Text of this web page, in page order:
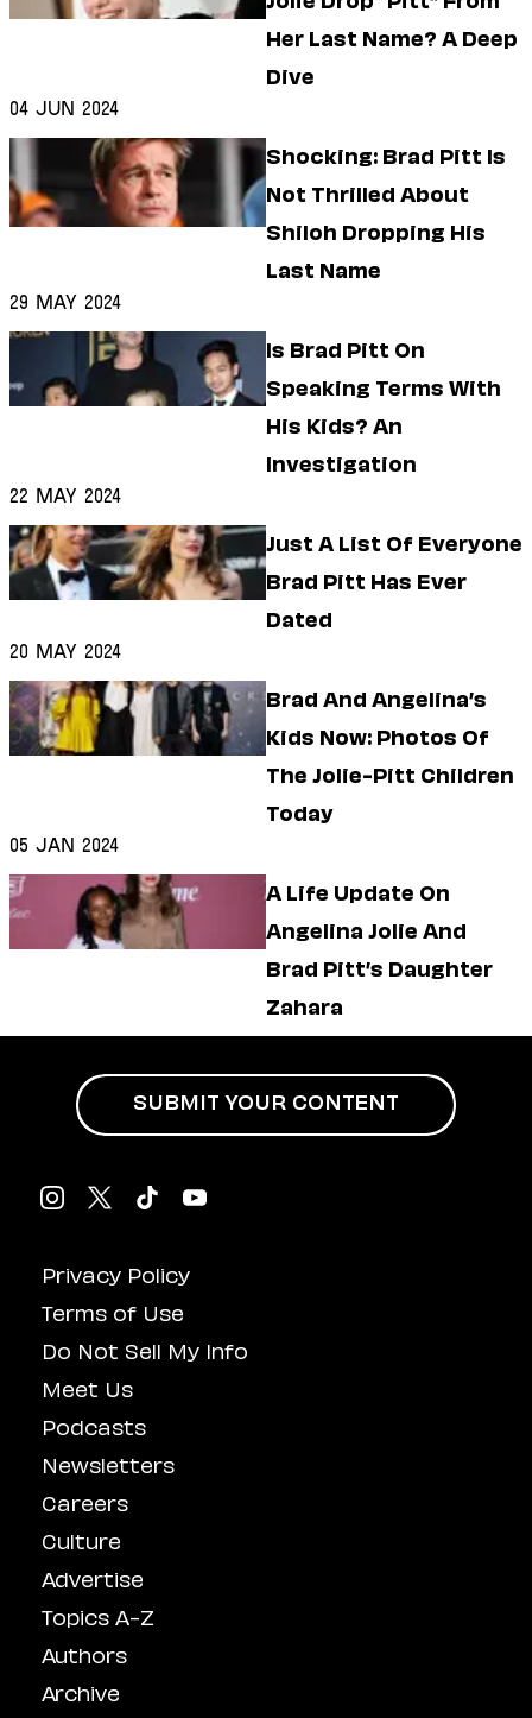
Her Last Name? A Deep
Dive
04 Jun 2024
Shocking: Brad Pitt Is
Not Thrilled About
Shiloh Dropping His
Last Name
29 May 2024
Is Brad Pitt On
Speaking Terms With
His Kids? An
Investigation
22 May 2024
Just A List Of Everyone
Brad Pitt Has Ever
Dated
20 May 2024
Brad And Angelina’s
Kids Now: Photos Of
The Jolie-Pitt Children
Today
05 Jan 2024
A Life Update On
Angelina Jolie And
Brad Pitt’s Daughter
Zahara
Privacy Policy
Terms of Use
Do Not Sell My Info
Meet Us
Podcasts
Newsletters
Careers
Culture
Advertise
Topics A-Z
Authors
Archive
SUBMIT YOUR CONTENT